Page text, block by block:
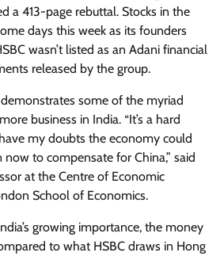
a 413-page rebuttal. Stocks in the
days this week as its founders
wasn’t listed as an Adani financial
released by the group.
some of the myriad
business in India. “It’s a hard
my doubts the economy could
to compensate for China,” said
at the Centre of Economic
School of Economics.
growing importance, the money
to what HSBC draws in Hong